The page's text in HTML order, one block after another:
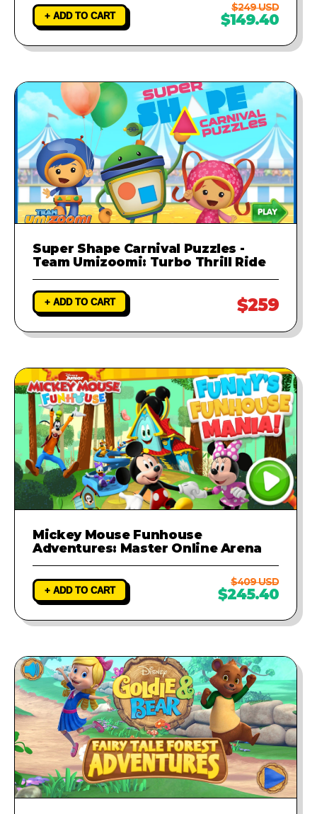
+ ADD TO CART
$249 USD
$149.40
Super Shape Carnival Puzzles -
Team Umizoomi: Turbo Thrill Ride
+ ADD TO CART $259
Mickey Mouse Funhouse
Adventures: Master Online Arena
+ ADD TO CART
$409 USD
$245.40